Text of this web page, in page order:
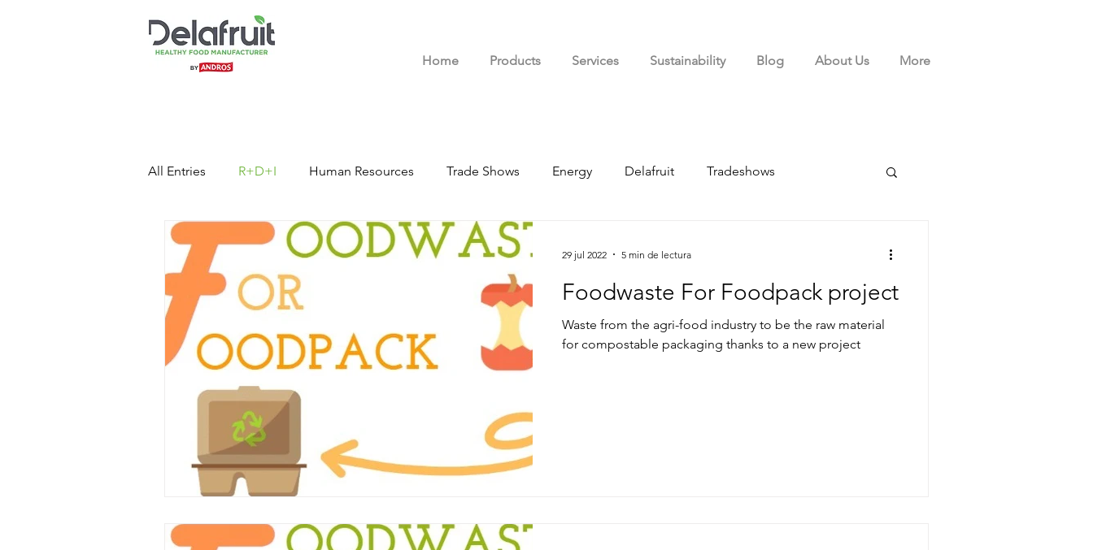
Home Products Services Sustainability Blog About Us More
All Entries R+D+I Human Resources Trade Shows Energy Delafruit Tradeshows
Healthy Food
Foodwaste For Foodpack project
Waste from the agri-food industry to be the raw material
for compostable packaging thanks to a new project
29 jul 2022 5 min de lectura